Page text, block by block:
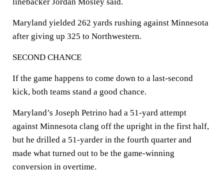
Maryland yielded 262 yards rushing against Minnesota
after giving up 325 to Northwestern.
SECOND CHANCE
If the game happens to come down to a last-second
kick, both teams stand a good chance.
Maryland’s Joseph Petrino had a 51-yard attempt
against Minnesota clang off the upright in the first half,
but he drilled a 51-yarder in the fourth quarter and
made what turned out to be the game-winning
conversion in overtime.